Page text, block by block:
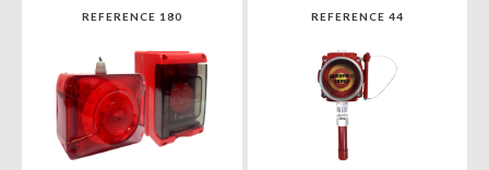
REFERENCE 180 REFERENCE 44